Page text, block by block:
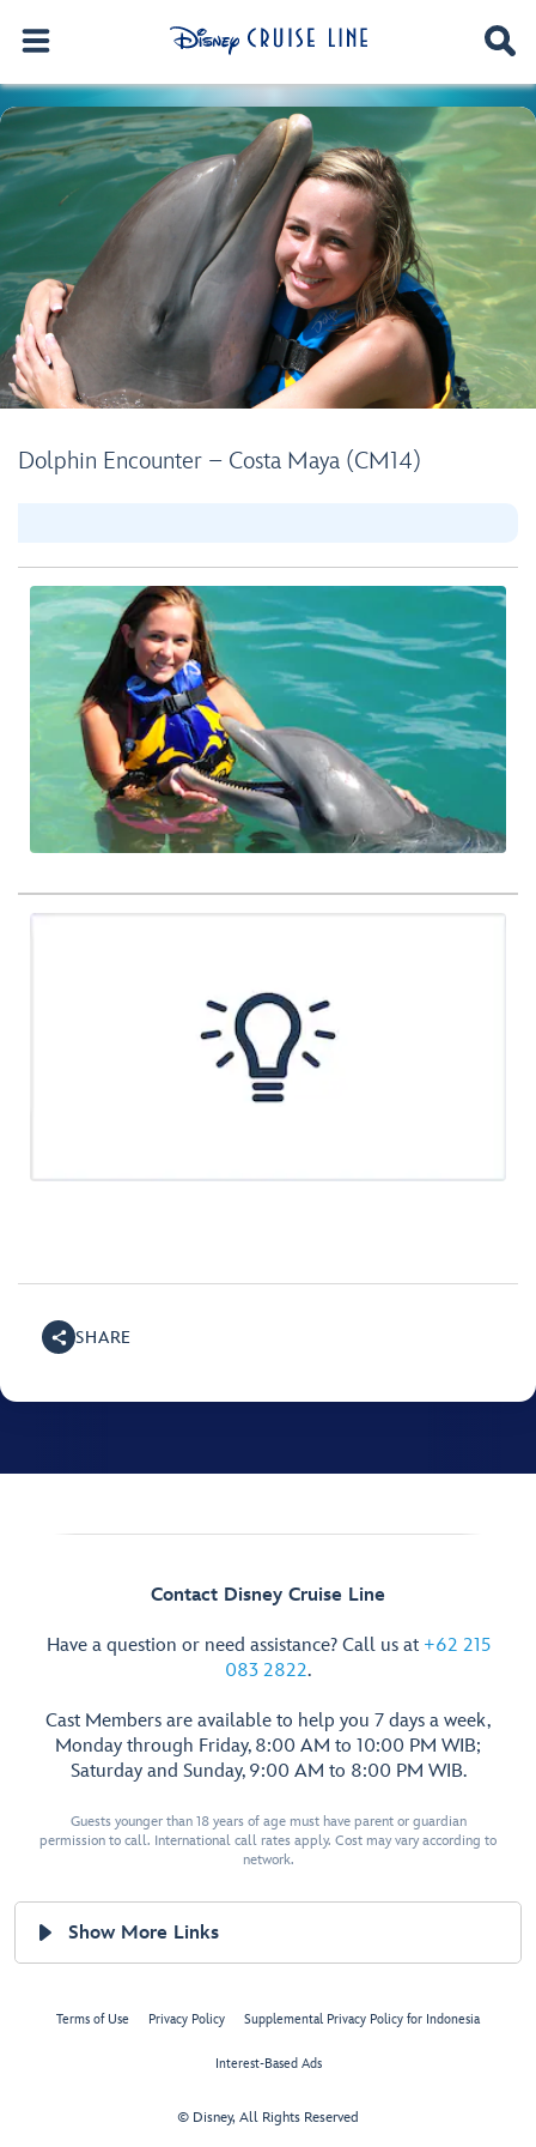
Dolphin Encounter – Costa Maya (CM14)
SHARE
Contact Disney Cruise Line
Have a question or need assistance? Call us at +62 215
083 2822.
Cast Members are available to help you 7 days a week,
Monday through Friday, 8:00 AM to 10:00 PM WIB;
Saturday and Sunday, 9:00 AM to 8:00 PM WIB.
Guests younger than 18 years of age must have parent or guardian
permission to call. International call rates apply. Cost may vary according to
network.
Show More Links
Terms of Use Privacy Policy Supplemental Privacy Policy for Indonesia
Interest-Based Ads
© Disney, All Rights Reserved